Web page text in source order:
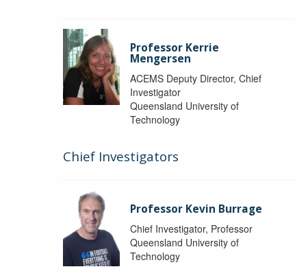
Professor Kerrie
Mengersen
ACEMS Deputy Director, Chief
Investigator
Queensland University of
Technology
Chief Investigators
Professor Kevin Burrage
Chief Investigator, Professor
Queensland University of
Technology